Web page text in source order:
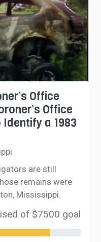
Office
Office
a 1983
are still
remains were
Mississippi.
of $7500 goal